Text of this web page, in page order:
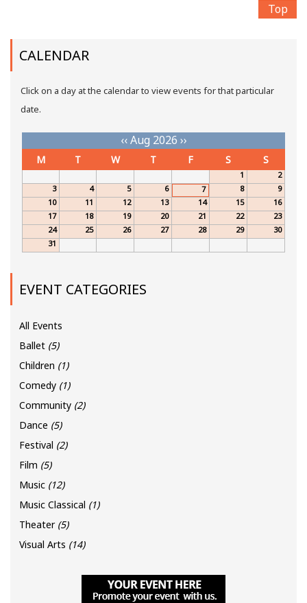
Top
CALENDAR
Click on a day at the calendar to view events for that particular
date.
‹‹Aug 2026 ››
M T W T F S S
1
2
3
4 5 6 7 8
9
10
11 12 13 14 15
16
17
18 19 20 21 22
23
24
25 26 27 28 29
30
31
EVENT CATEGORIES
All Events
Ballet (5)
Children (1)
Comedy (1)
Community (2)
Dance (5)
Festival (2)
Film (5)
Music (12)
Music Classical (1)
Theater (5)
Visual Arts (14)